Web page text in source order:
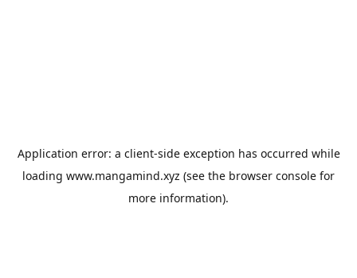
Application error: a client-side exception has occurred while
loading www.mangamind.xyz (see the browser console for
more information).